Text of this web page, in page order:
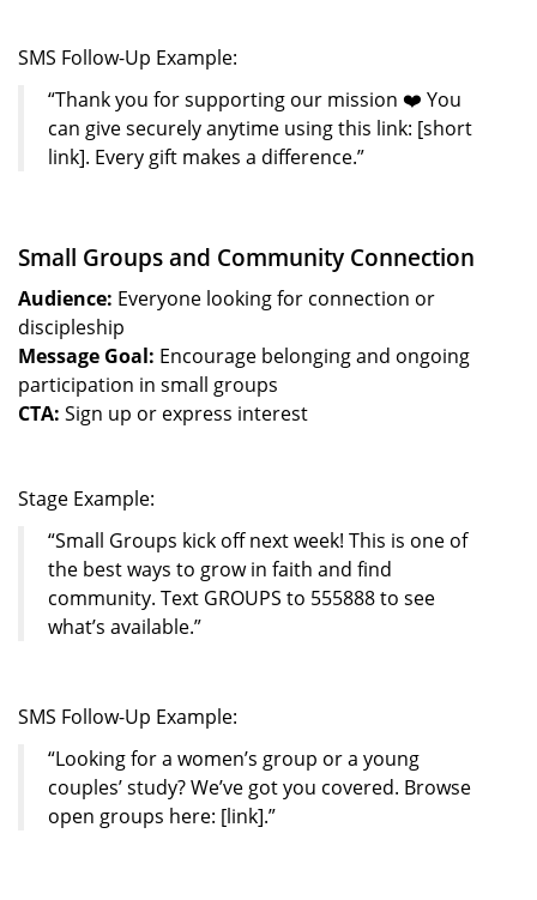
SMS Follow-Up Example:
“Thank you for supporting our mission ❤️ You
can give securely anytime using this link: [short
link]. Every gift makes a difference.”
Small Groups and Community Connection
Audience: Everyone looking for connection or
discipleship
Message Goal: Encourage belonging and ongoing
participation in small groups
CTA: Sign up or express interest
Stage Example:
“Small Groups kick off next week! This is one of
the best ways to grow in faith and find
community. Text GROUPS to 555888 to see
what’s available.”
SMS Follow-Up Example:
“Looking for a women’s group or a young
couples’ study? We’ve got you covered. Browse
open groups here: [link].”